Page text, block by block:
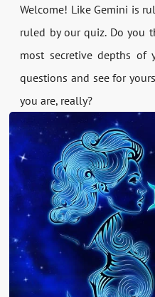
Welcome! Like Gemini is
ruled by our quiz. Do you
most secretive depths of
questions and see for
you are, really?